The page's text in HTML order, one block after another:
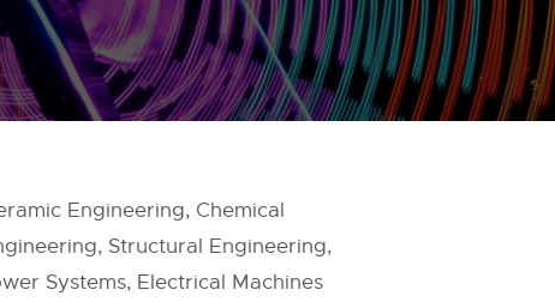
Engineering, Chemical
Structural Engineering,
Systems, Electrical Machines